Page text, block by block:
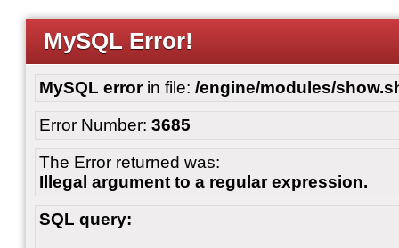
MySQL Error!
MySQL errorin file: /engine/modules/
Error Number: 3685
The Error returned was:
Illegal argument to a regular expression.
SQL query: